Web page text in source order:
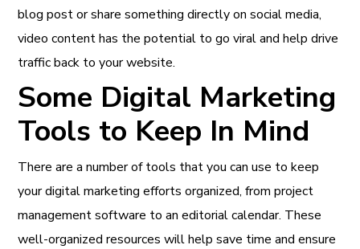
blog post or share something directly on social media,
video content has the potential to go viral and help drive
traffic back to your website.
Some Digital Marketing
Tools to Keep In Mind
There are a number of tools that you can use to keep
your digital marketing efforts organized, from project
management software to an editorial calendar. These
well-organized resources will help save time and ensure